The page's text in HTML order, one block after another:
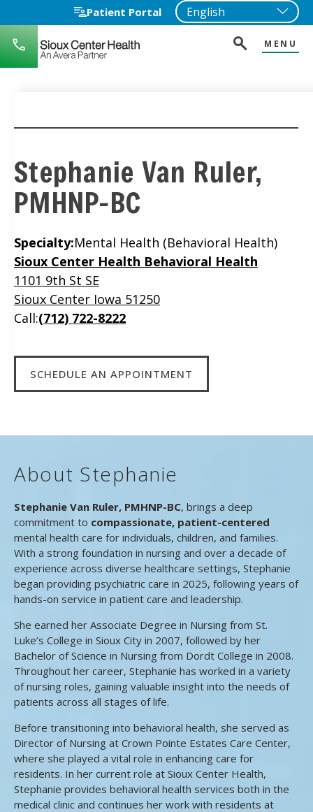
Patient Portal
712-
722-
MENU
Stephanie Van Ruler,
PMHNP-BC
Specialty:Mental Health (Behavioral Health)
Location
Sioux Center Health Behavioral Health
1101 9th St SE
Sioux Center Iowa 51250
Call:(712) 722-8222
SCHEDULE AN APPOINTMENT
About Stephanie
Stephanie Van Ruler, PMHNP-BC, brings a deep
commitment to compassionate, patient-centered
mental health care for individuals, children, and families.
With a strong foundation in nursing and over a decade of
experience across diverse healthcare settings, Stephanie
began providing psychiatric care in 2025, following years of
hands-on service in patient care and leadership.
She earned her Associate Degree in Nursing from St.
Luke’s College in Sioux City in 2007, followed by her
Bachelor of Science in Nursing from Dordt College in 2008.
Throughout her career, Stephanie has worked in a variety
of nursing roles, gaining valuable insight into the needs of
patients across all stages of life.
Before transitioning into behavioral health, she served as
Director of Nursing at Crown Pointe Estates Care Center,
where she played a vital role in enhancing care for
residents. In her current role at Sioux Center Health,
Stephanie provides behavioral health services both in the
medical clinic and continues her work with residents at